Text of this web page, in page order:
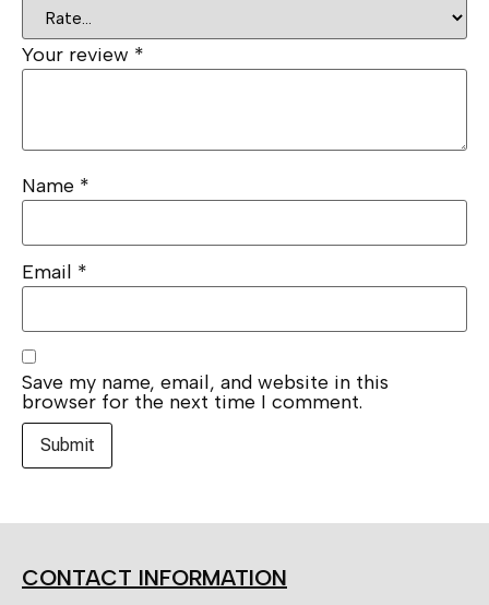
Your review *
Name *
Email *
Save my name, email, and website in this
browser for the next time I comment.
CONTACT INFORMATION